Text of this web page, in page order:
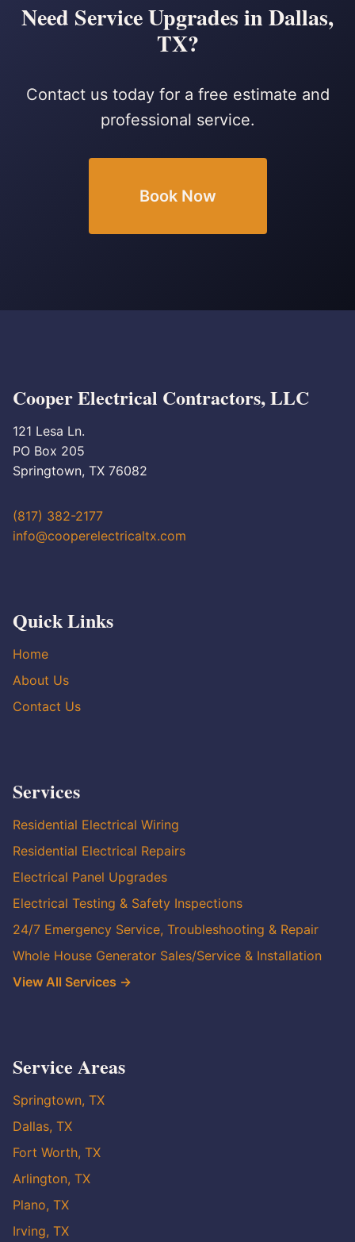
Need Service Upgrades in Dallas,
TX?
Contact us today for a free estimate and
professional service.
Book Now
Cooper Electrical Contractors, LLC
121 Lesa Ln.
PO Box 205
Springtown, TX 76082
(817) 382-2177
info@cooperelectricaltx.com
Quick Links
Home
About Us
Contact Us
Services
Residential Electrical Wiring
Residential Electrical Repairs
Electrical Panel Upgrades
Electrical Testing & Safety Inspections
24/7 Emergency Service, Troubleshooting & Repair
Whole House Generator Sales/Service & Installation
View All Services →
Service Areas
Springtown, TX
Dallas, TX
Fort Worth, TX
Arlington, TX
Plano, TX
Irving, TX